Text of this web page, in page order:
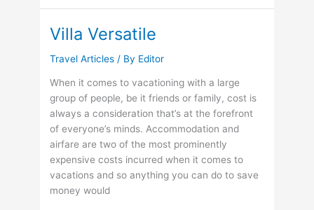
Honeymoon
Villa Versatile
Travel Articles / By Editor
When it comes to vacationing with a large
group of people, be it friends or family, cost is
always a consideration that’s at the forefront
of everyone’s minds. Accommodation and
airfare are two of the most prominently
expensive costs incurred when it comes to
vacations and so anything you can do to save
money would